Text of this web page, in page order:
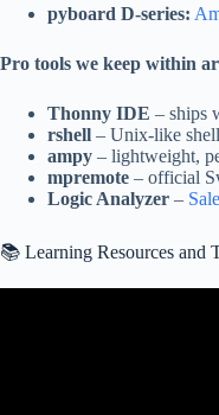
pyboard D-series:
Pro tools we keep within
Thonny IDE – ships
rshell – Unix-like
ampy – lightweight,
mpremote – official
Logic Analyzer –
📚 Learning Resources and